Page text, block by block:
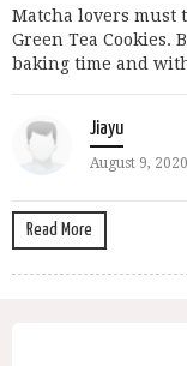
Matcha lovers must
Green Tea Cookies.
baking time and
Jiayu
August 9, 2020
Read More